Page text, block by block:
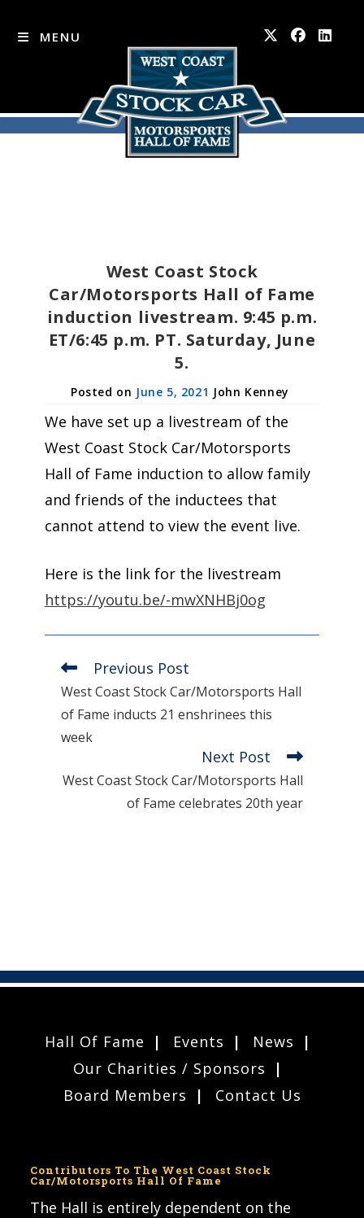
MENU
West Coast Stock
Car/Motorsports Hall of Fame
induction livestream. 9:45 p.m.
ET/6:45 p.m. PT. Saturday, June
5.
June 5, 2021 John Kenney
We have set up a livestream of the
West Coast Stock Car/Motorsports
Hall of Fame induction to allow family
and friends of the inductees that
cannot attend to view the event live.
Here is the link for the livestream
https://youtu.be/-mwXNHBj0og
Read
more
articles
Previous Post
West Coast Stock Car/Motorsports Hall
of Fame inducts 21 enshrinees this
week
Next Post
West Coast Stock Car/Motorsports Hall
of Fame celebrates 20th year
Hall Of Fame Events
News
Our Charities / Sponsors
Board Members
Contact Us
Contributors To The West Coast Stock
Car/Motorsports Hall Of Fame
The Hall is entirely dependent on the